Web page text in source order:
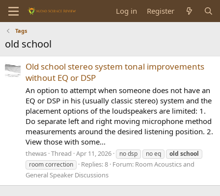
Log in Register
Tags
old school
Old school stereo system tonal improvements
without EQ or DSP
An option to attempt when someone does not have an
EQ or DSP in his (usually classic stereo) system and the
placement options of the loudspeakers are limited: 1.
Do separate left and right moving microphone method
measurements around the desired listening position. 2.
View those with some...
thewas Thread Apr 11, 2026 no dsp no eq old school
room correction
Replies: 8 Forum: Room Acoustics and
General Speaker Discussions